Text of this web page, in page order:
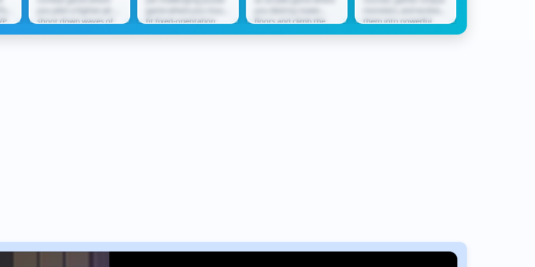
shoot down waves of
game where you must
fit fixed-orientation
you destroy tower
floors and climb the
them into powerful